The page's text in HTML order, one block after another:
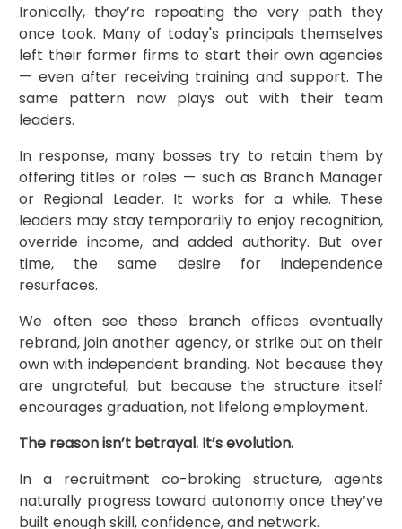
Ironically, they’re repeating the very path they
once took. Many of today's principals themselves
left their former firms to start their own agencies
— even after receiving training and support. The
same pattern now plays out with their team
leaders.
In response, many bosses try to retain them by
offering titles or roles — such as Branch Manager
or Regional Leader. It works for a while. These
leaders may stay temporarily to enjoy recognition,
override income, and added authority. But over
time, the same desire for independence
resurfaces.
We often see these branch offices eventually
rebrand, join another agency, or strike out on their
own with independent branding. Not because they
are ungrateful, but because the structure itself
encourages graduation, not lifelong employment.
The reason isn’t betrayal. It’s evolution.
In a recruitment co-broking structure, agents
naturally progress toward autonomy once they’ve
built enough skill, confidence, and network.